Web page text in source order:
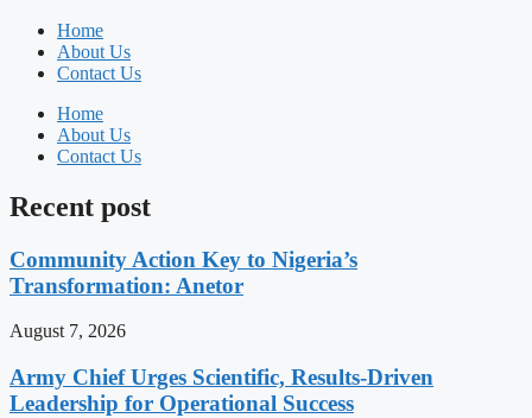
Home
About Us
Contact Us
Home
About Us
Contact Us
Recent post
Community Action Key to Nigeria’s
Transformation: Anetor
August 7, 2026
Army Chief Urges Scientific, Results-Driven
Leadership for Operational Success